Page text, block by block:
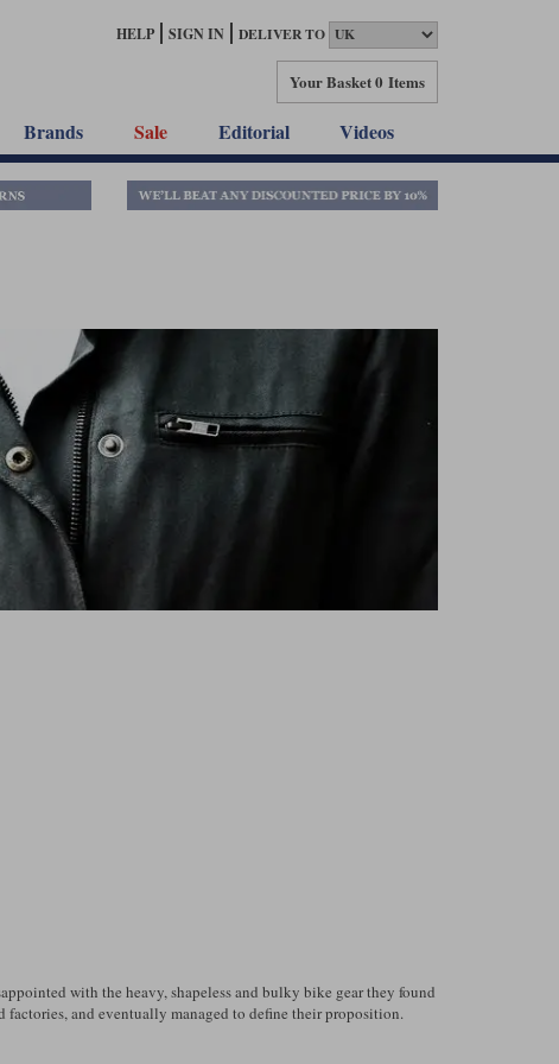
HELP SIGN IN DELIVER TO
Your Basket0 Items
Brands Sale Editorial Videos
with the heavy, shapeless and bulky bike gear they found
and eventually managed to define their proposition.